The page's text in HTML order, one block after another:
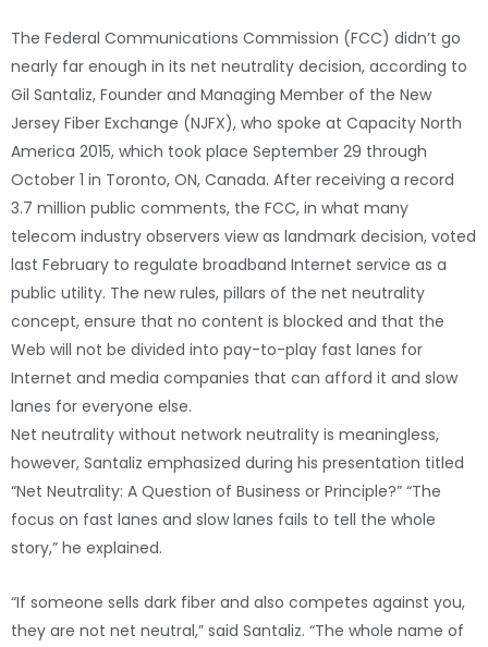
The Federal Communications Commission (FCC) didn’t go
nearly far enough in its net neutrality decision, according to
Gil Santaliz, Founder and Managing Member of the New
Jersey Fiber Exchange (NJFX), who spoke at Capacity North
America 2015, which took place September 29 through
October 1 in Toronto, ON, Canada. After receiving a record
3.7 million public comments, the FCC, in what many
telecom industry observers view as landmark decision, voted
last February to regulate broadband Internet service as a
public utility. The new rules, pillars of the net neutrality
concept, ensure that no content is blocked and that the
Web will not be divided into pay-to-play fast lanes for
Internet and media companies that can afford it and slow
lanes for everyone else.
Net neutrality without network neutrality is meaningless,
however, Santaliz emphasized during his presentation titled
“Net Neutrality: A Question of Business or Principle?” “The
focus on fast lanes and slow lanes fails to tell the whole
story,” he explained.
“If someone sells dark fiber and also competes against you,
they are not net neutral,” said Santaliz. “The whole name of